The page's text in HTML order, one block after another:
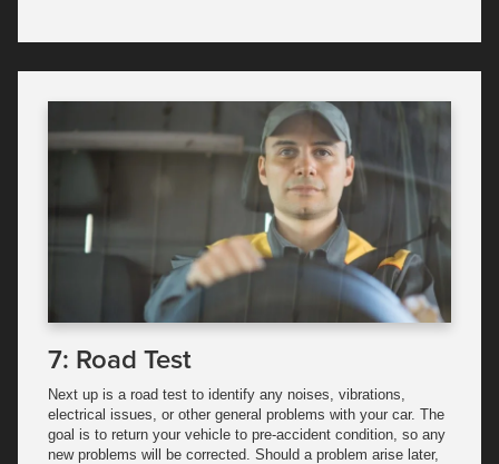
7: Road Test
Next up is a road test to identify any noises, vibrations,
electrical issues, or other general problems with your car. The
goal is to return your vehicle to pre-accident condition, so any
new problems will be corrected. Should a problem arise later,